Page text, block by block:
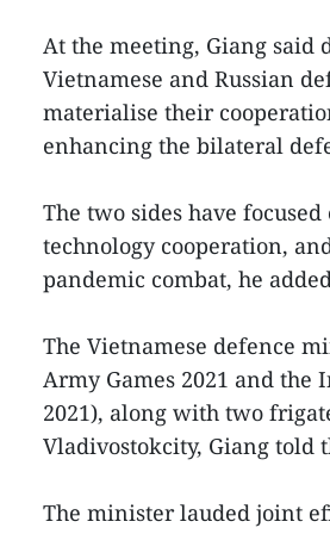
At the meeting, Giang said
Vietnamese and Russian
materialise their
enhancing the bilateral
The two sides have
technology cooperation,
pandemic combat, he
The Vietnamese defence
Army Games 2021 and
2021), along with two
Vladivostokcity, Giang told
The minister lauded joint